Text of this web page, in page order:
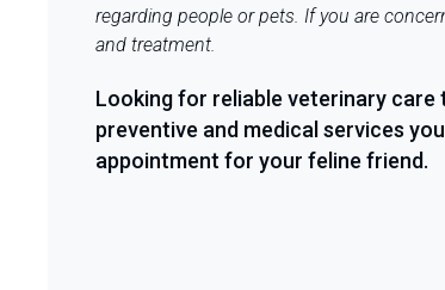
regarding people or pets. If you are
and treatment.
Looking for reliable veterinary
preventive and medical services
appointment for your feline friend.